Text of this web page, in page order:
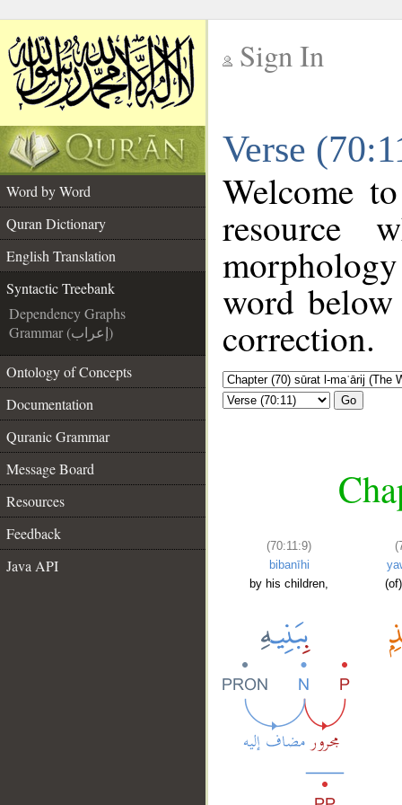
Sign In
Verse
Word by Word
Quran Dictionary
English Translation
Syntactic Treebank
Dependency Graphs
Grammar (إعراب)
Ontology of Concepts
Documentation
Quranic Grammar
Message Board
Resources
Feedback
Java API
Welcome
resource
word
correction.
Go
(70:11:9)
bibanīhi
by his children,